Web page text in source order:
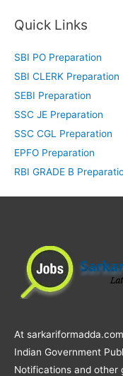
Quick Links
SBI PO Preparation
SBI CLERK Preparation
SEBI Preparation
SSC JE Preparation
SSC CGL Preparation
EPFO Preparation
RBI GRADE B
At
Indian Government
Notifications and other